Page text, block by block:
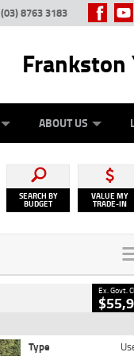
(03) 8763 3183
Frankston
ABOUT US
SEARCH BY
BUDGET
VALUE MY
TRADE-IN
Ex. Govt.
Type